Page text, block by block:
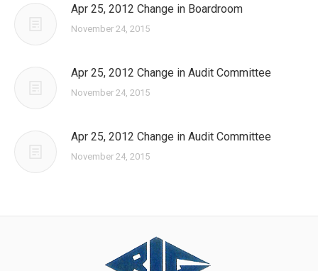
Apr 25, 2012 Change in Boardroom
November 24, 2015
Apr 25, 2012 Change in Audit Committee
November 24, 2015
Apr 25, 2012 Change in Audit Committee
November 24, 2015